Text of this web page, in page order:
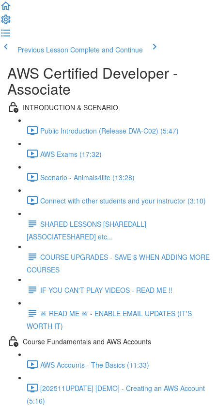
Previous Lesson Complete and Continue
AWS Certified Developer -
Associate
INTRODUCTION & SCENARIO
Public Introduction (Release DVA-C02) (5:47)
AWS Exams (17:32)
Scenario - Animals4life (13:28)
Connect with other students and your instructor (3:10)
SHARED LESSONS [SHAREDALL]
[ASSOCIATESHARED] etc...
COURSE UPGRADES - SAVE $ WHEN ADDING MORE
COURSES
IF YOU CAN'T PLAY VIDEOS - READ ME !!
🚨 READ ME 🚨 - ENABLE EMAIL UPDATES (IT'S
WORTH IT)
Course Fundamentals and AWS Accounts
AWS Accounts - The Basics (11:33)
[202511UPDATE] [DEMO] - Creating an AWS Account
(5:16)